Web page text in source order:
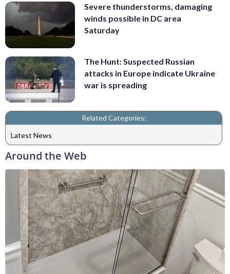
Severe thunderstorms, damaging
winds possible in DC area
Saturday
The Hunt: Suspected Russian
attacks in Europe indicate Ukraine
war is spreading
Related Categories:
Latest News
Around the Web